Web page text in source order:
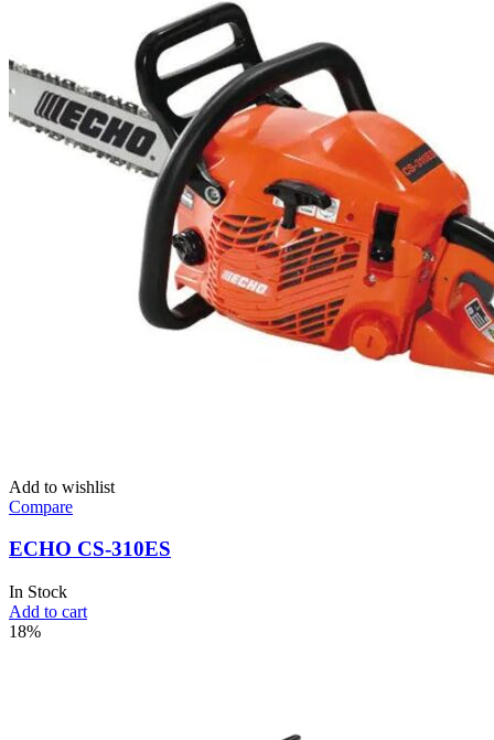
Add to wishlist
Compare
ECHO CS-310ES
In Stock
Add to cart
18%